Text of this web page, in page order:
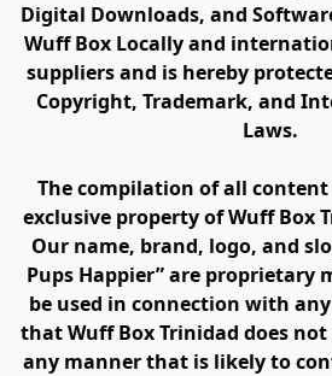
Digital Downloads, and
Wuff Box Locally and
suppliers and is hereby
Copyright, Trademark, and
Laws.
The compilation of all
exclusive property of Wuff Box
Our name, brand, logo, and
Pups Happier” are proprietary
be used in connection with
that Wuff Box Trinidad does
any manner that is likely to